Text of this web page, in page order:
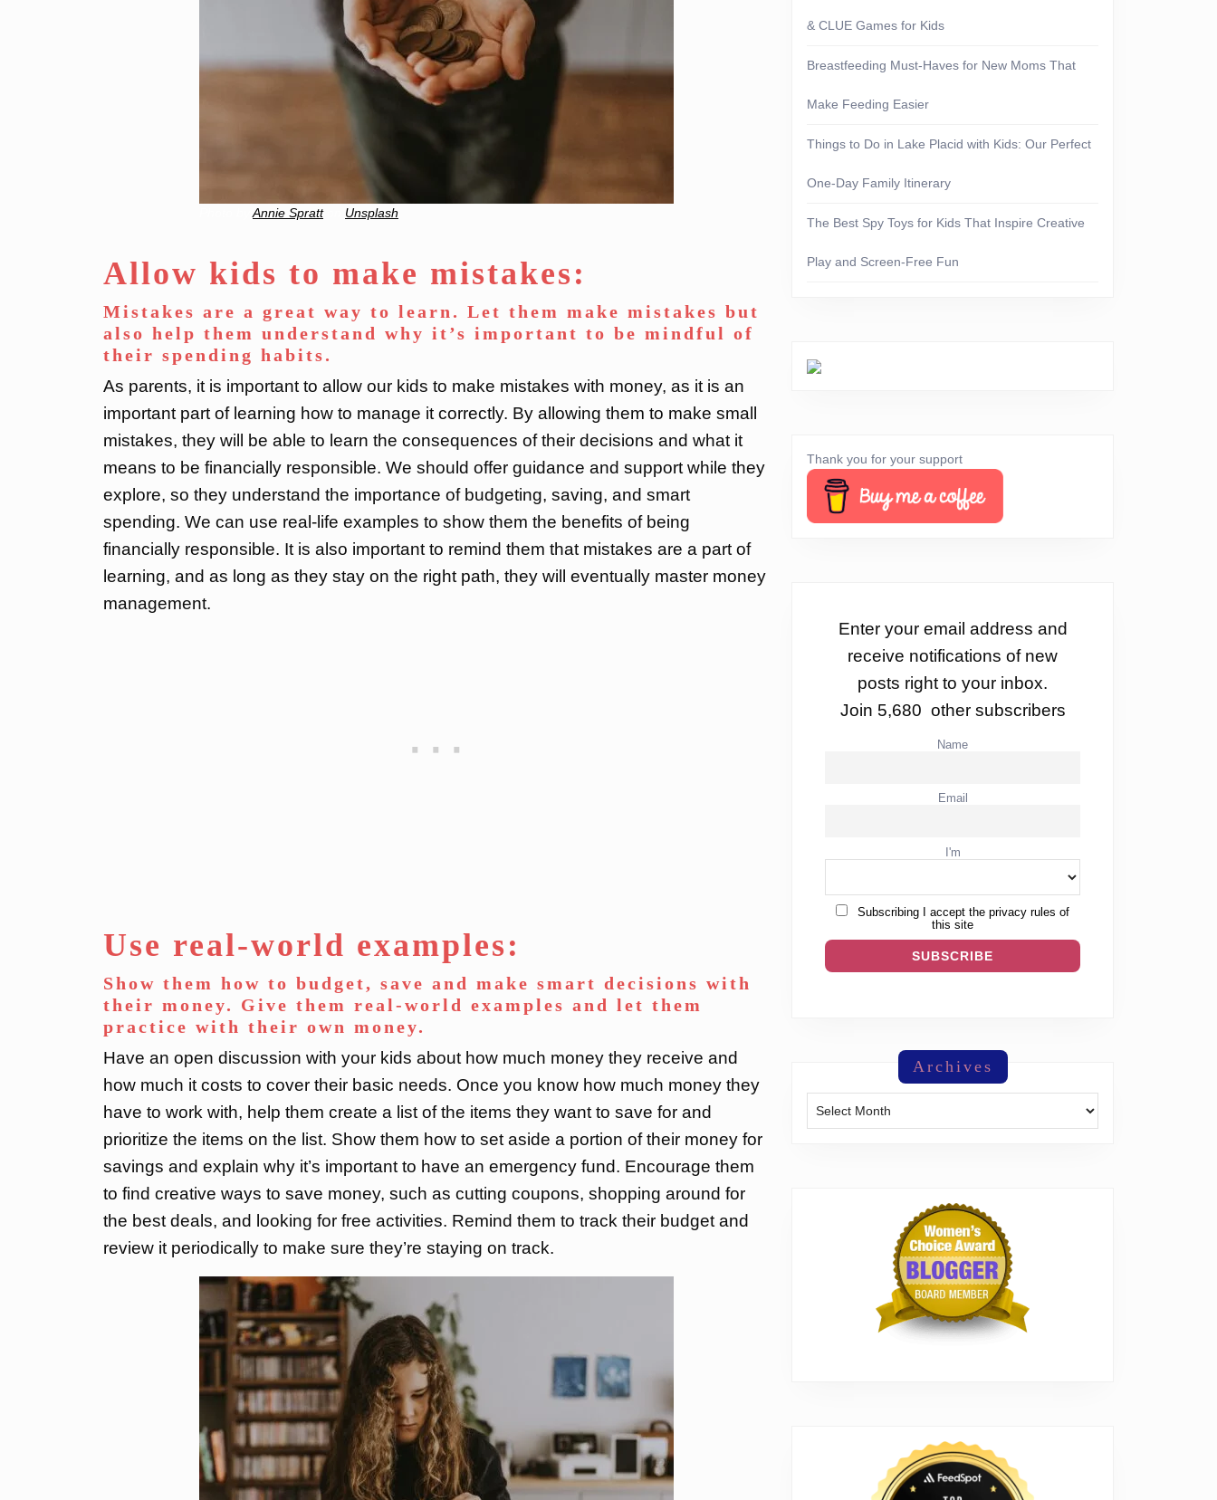
Photo byAnnie Spratton Unsplash
Allow kids to make mistakes:
Mistakes are a great way to learn. Let them make mistakes but
also help them understand why it’s important to be mindful of
their spending habits.
As parents, it is important to allow our kids to make mistakes with money, as it is an
important part of learning how to manage it correctly. By allowing them to make small
mistakes, they will be able to learn the consequences of their decisions and what it
means to be financially responsible. We should offer guidance and support while they
explore, so they understand the importance of budgeting, saving, and smart
spending. We can use real-life examples to show them the benefits of being
financially responsible. It is also important to remind them that mistakes are a part of
learning, and as long as they stay on the right path, they will eventually master money
management.
Use real-world examples:
Show them how to budget, save and make smart decisions with
their money. Give them real-world examples and let them
practice with their own money.
Have an open discussion with your kids about how much money they receive and
how much it costs to cover their basic needs. Once you know how much money they
have to work with, help them create a list of the items they want to save for and
prioritize the items on the list. Show them how to set aside a portion of their money for
savings and explain why it’s important to have an emergency fund. Encourage them
to find creative ways to save money, such as cutting coupons, shopping around for
the best deals, and looking for free activities. Remind them to track their budget and
review it periodically to make sure they’re staying on track.
& CLUE Games for Kids
Breastfeeding Must-Haves for New Moms That
Make Feeding Easier
Things to Do in Lake Placid with Kids: Our Perfect
One-Day Family Itinerary
The Best Spy Toys for Kids That Inspire Creative
Play and Screen-Free Fun
Thank you for your support
Enter your email address and
receive notifications of new
posts right to your inbox.
Join 5,680 other subscribers
Name
Email
I'm
Subscribing I accept the privacy rules of
this site
Archives